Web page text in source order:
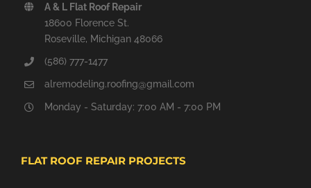
A & L Flat Roof Repair
18600 Florence St.
Roseville, Michigan 48066
(586) 777-1477
alremodeling.roofing@gmail.com
Monday - Saturday: 7:00 AM - 7:00 PM
FLAT ROOF REPAIR PROJECTS